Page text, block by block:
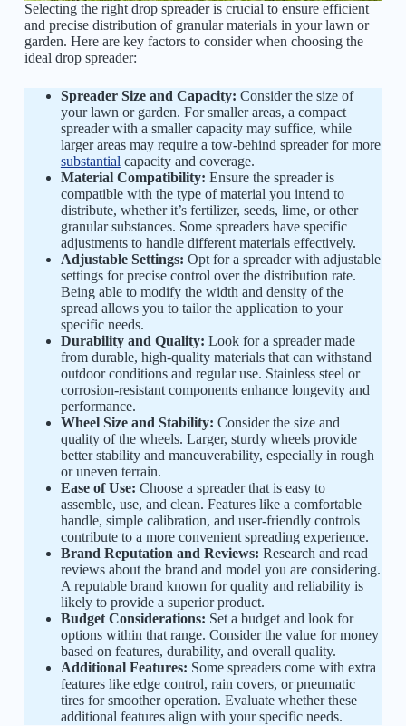
Selecting the right drop spreader is crucial to ensure efficient
and precise distribution of granular materials in your lawn or
garden. Here are key factors to consider when choosing the
ideal drop spreader:
Spreader Size and Capacity: Consider the size of
your lawn or garden. For smaller areas, a compact
spreader with a smaller capacity may suffice, while
larger areas may require a tow-behind spreader for more
substantial capacity and coverage.
Material Compatibility: Ensure the spreader is
compatible with the type of material you intend to
distribute, whether it’s fertilizer, seeds, lime, or other
granular substances. Some spreaders have specific
adjustments to handle different materials effectively.
Adjustable Settings: Opt for a spreader with adjustable
settings for precise control over the distribution rate.
Being able to modify the width and density of the
spread allows you to tailor the application to your
specific needs.
Durability and Quality: Look for a spreader made
from durable, high-quality materials that can withstand
outdoor conditions and regular use. Stainless steel or
corrosion-resistant components enhance longevity and
performance.
Wheel Size and Stability: Consider the size and
quality of the wheels. Larger, sturdy wheels provide
better stability and maneuverability, especially in rough
or uneven terrain.
Ease of Use: Choose a spreader that is easy to
assemble, use, and clean. Features like a comfortable
handle, simple calibration, and user-friendly controls
contribute to a more convenient spreading experience.
Brand Reputation and Reviews: Research and read
reviews about the brand and model you are considering.
A reputable brand known for quality and reliability is
likely to provide a superior product.
Budget Considerations: Set a budget and look for
options within that range. Consider the value for money
based on features, durability, and overall quality.
Additional Features: Some spreaders come with extra
features like edge control, rain covers, or pneumatic
tires for smoother operation. Evaluate whether these
additional features align with your specific needs.